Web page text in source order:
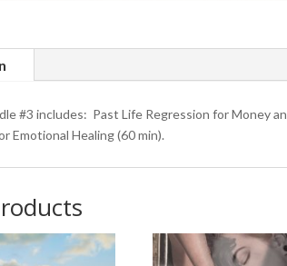
#3 includes: Past Life Regression for Money
Emotional Healing (60 min).